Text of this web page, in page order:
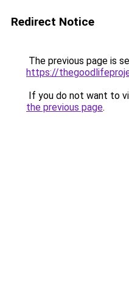
Redirect Notice
The previous page is
https://
If you do not want to
the previous page.